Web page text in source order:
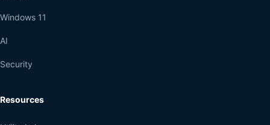
Windows 11
AI
Security
Resources